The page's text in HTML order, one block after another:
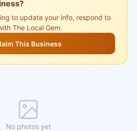
to update your info, respond to
The Local Gem.
This Business
No photos yet